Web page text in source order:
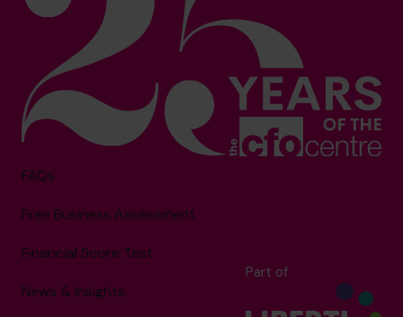
FAQs
Free Business Assessment
Financial Score Test
News & Insights
Part of